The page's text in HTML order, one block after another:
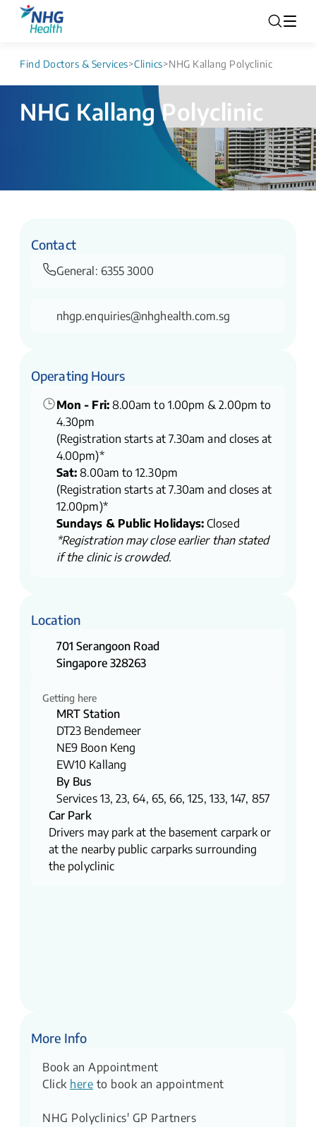
Find Doctors & Services>Clinics>NHG Kallang Polyclinic
NHG Kallang Polyclinic
Contact
General: 6355 3000
nhgp.enquiries@nhghealth.com.sg
Operating Hours
Mon - Fri:8.00am to 1.00pm & 2.00pm to
4.30pm
(Registration starts at 7.30am and closes at
4.00pm)*
Sat: 8.00am to 12.30pm
(Registration starts at 7.30am and closes at
12.00pm)*
Sundays & Public Holidays: Closed
*Registration may close earlier than stated
if the clinic is crowded.
Location
701 Serangoon Road
Singapore 328263
Getting here
MRT Station
DT23 Bendemeer
NE9 Boon Keng
EW10 Kallang
By Bus
Services 13, 23, 64, 65, 66, 125, 133, 147, 857
Car Park
Drivers may park at the basement carpark or
at the nearby public carparks surrounding
the polyclinic
More Info
Book an Appointment
Click here to book an appointment
NHG Polyclinics' GP Partners